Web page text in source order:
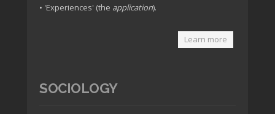
• 'Experiences' (the application).
Learn more
SOCIOLOGY